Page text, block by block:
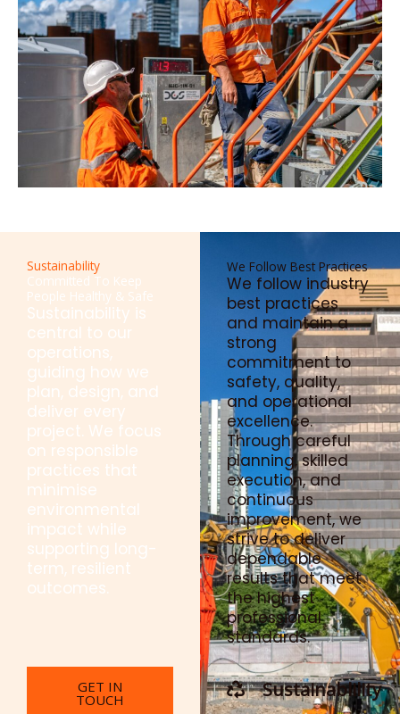
Sustainability
Committed To Keep
People Healthy & Safe
Sustainability is
central to our
operations,
guiding how we
plan, design, and
deliver every
project. We focus
on responsible
practices that
minimise
environmental
impact while
supporting long-
term, resilient
outcomes.
GET IN
TOUCH
We Follow Best Practices
We follow industry
best practices
and maintain a
strong
commitment to
safety, quality,
and operational
excellence.
Through careful
planning, skilled
execution, and
continuous
improvement, we
strive to deliver
dependable
results that meet
the highest
professional
standards.
Sustainablility